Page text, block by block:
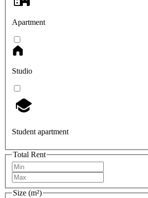
Apartment
Studio
Student apartment
Total Rent
Size (m²)